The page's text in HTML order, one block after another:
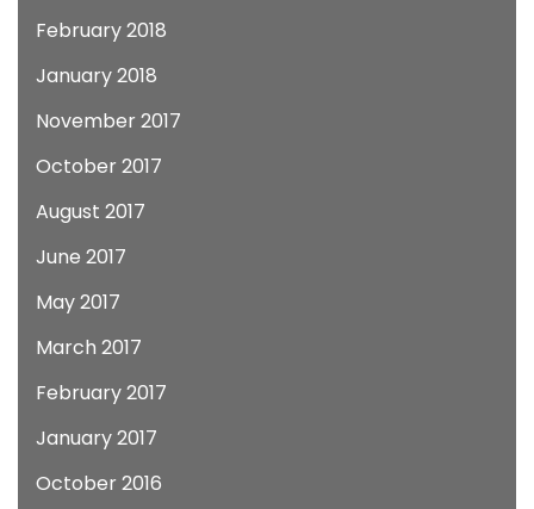
February 2018
January 2018
November 2017
October 2017
August 2017
June 2017
May 2017
March 2017
February 2017
January 2017
October 2016